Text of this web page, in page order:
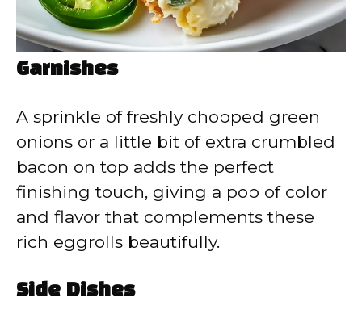
Garnishes
A sprinkle of freshly chopped green
onions or a little bit of extra crumbled
bacon on top adds the perfect
finishing touch, giving a pop of color
and flavor that complements these
rich eggrolls beautifully.
Side Dishes